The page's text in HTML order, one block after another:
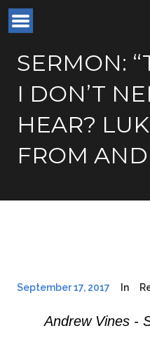
SERMON:
I DON’T
HEAR?
FROM
September 17, 2017 In
Andrew Vines -